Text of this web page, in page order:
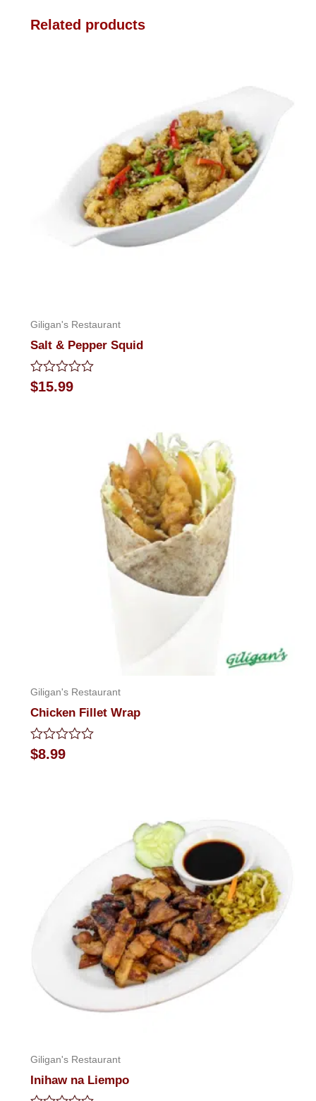
Related products
Giligan's Restaurant
Salt & Pepper Squid
Rated
0
$15.99
Giligan's Restaurant
Chicken Fillet Wrap
Rated
0
$8.99
Giligan's Restaurant
Inihaw na Liempo